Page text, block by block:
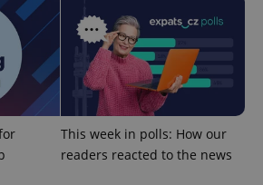
This week in polls: How our
readers reacted to the news
CookieScript
.expats.cz